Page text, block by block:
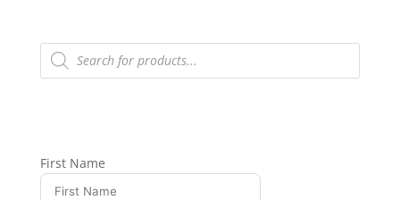
Products
search
First Name